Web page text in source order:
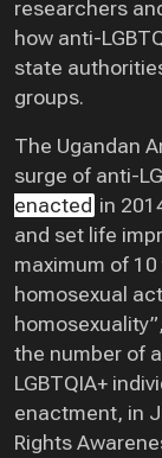
researchers
how anti-
state
groups.
The Ugandan
surge of anti-
enacted in
and set life
maximum of
homosexual
the number of
LGBTQIA+
enactment, in
Rights